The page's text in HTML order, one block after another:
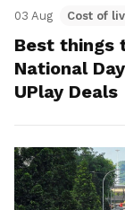
03 Aug Cost of
Best things
National
UPlay Deals